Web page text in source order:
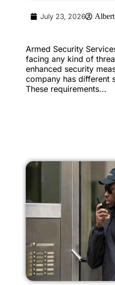
July 23, 2026
Armed Security
facing any kind of
enhanced security
company has different
These requirements...